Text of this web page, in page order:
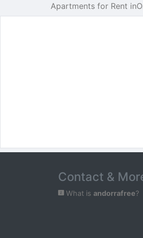
Apartments for Rent
Contact &
What is andorrafree?